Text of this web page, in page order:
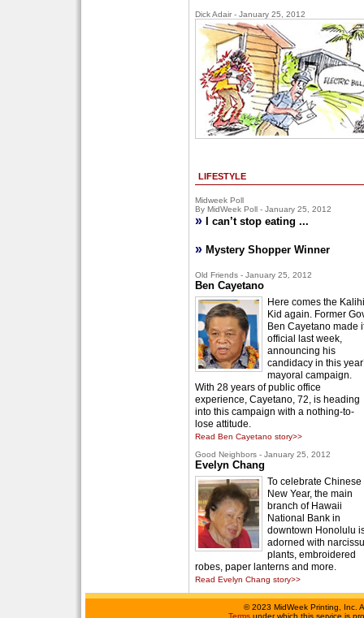
Dick Adair - January 25, 2012
LIFESTYLE
Midweek Poll
By MidWeek Poll - January 25, 2012
» I can’t stop eating ...
» Mystery Shopper Winner
Old Friends - January 25, 2012
Ben Cayetano
Here comes the Kalihi
Kid again. Former
Ben Cayetano made
official last week,
announcing his
candidacy in this
mayoral campaign.
With 28 years of public office
experience, Cayetano, 72, is heading
into this campaign with a nothing-to-
lose attitude.
Read Ben Cayetano story>>
Good Neighbors - January 25, 2012
Evelyn Chang
To celebrate Chinese
New Year, the main
branch of Hawaii
National Bank in
downtown Honolulu
adorned with
plants, embroidered
robes, paper lanterns and more.
Read Evelyn Chang story>>
©2023 MidWeek Printing, Inc.
Terms under which this service is